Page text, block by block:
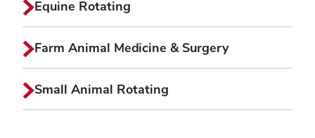
Equine Rotating
Farm Animal Medicine & Surgery
Small Animal Rotating